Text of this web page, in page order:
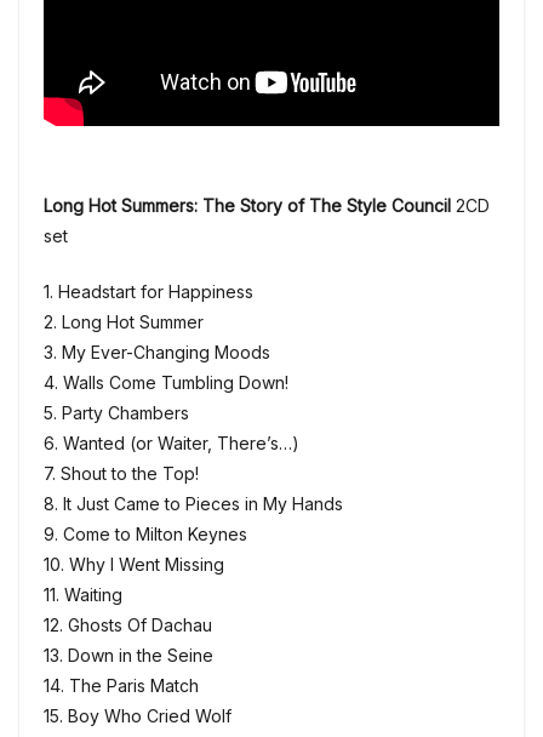
Long Hot Summers: The Story of The Style Council 2CD
set
1. Headstart for Happiness
2. Long Hot Summer
3. My Ever-Changing Moods
4. Walls Come Tumbling Down!
5. Party Chambers
6. Wanted (or Waiter, There’s…)
7. Shout to the Top!
8. It Just Came to Pieces in My Hands
9. Come to Milton Keynes
10. Why I Went Missing
11. Waiting
12. Ghosts Of Dachau
13. Down in the Seine
14. The Paris Match
15. Boy Who Cried Wolf